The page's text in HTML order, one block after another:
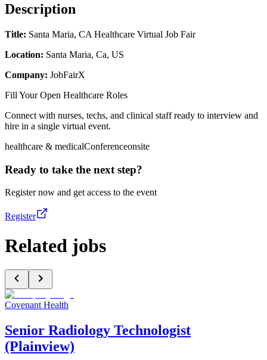
Description
Title: Santa Maria, CA Healthcare Virtual Job Fair
Location: Santa Maria, Ca, US
Company: JobFairX
Fill Your Open Healthcare Roles
Connect with nurses, techs, and clinical staff ready to interview and
hire in a single virtual event.
healthcare & medicalConferenceonsite
Ready to take the next step?
Register now and get access to the event
Register
Related jobs
Covenant Health
Senior Radiology Technologist
(Plainview)